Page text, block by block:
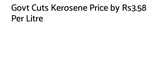
Govt Cuts Kerosene Price by Rs3.58
Per Litre